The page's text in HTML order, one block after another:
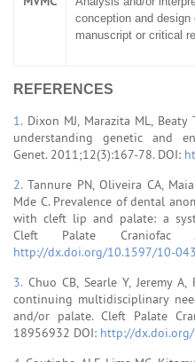
conception and
manuscript or critical
REFERENCES
1. Dixon MJ, Marazita ML,
understanding genetic and
Genet. 2011;12(3):167-78. DOI:
2.Tannure PN, Oliveira CA,
Mde C. Prevalence of dental
with cleft lip and palate: a
Cleft Palate Craniofac
http://dx.doi.org/10.1597/10-043
3. Chuo CB, Searle Y, Jeremy
continuing multidisciplinary
and/or palate. Cleft Palate
18956932 DOI: http://